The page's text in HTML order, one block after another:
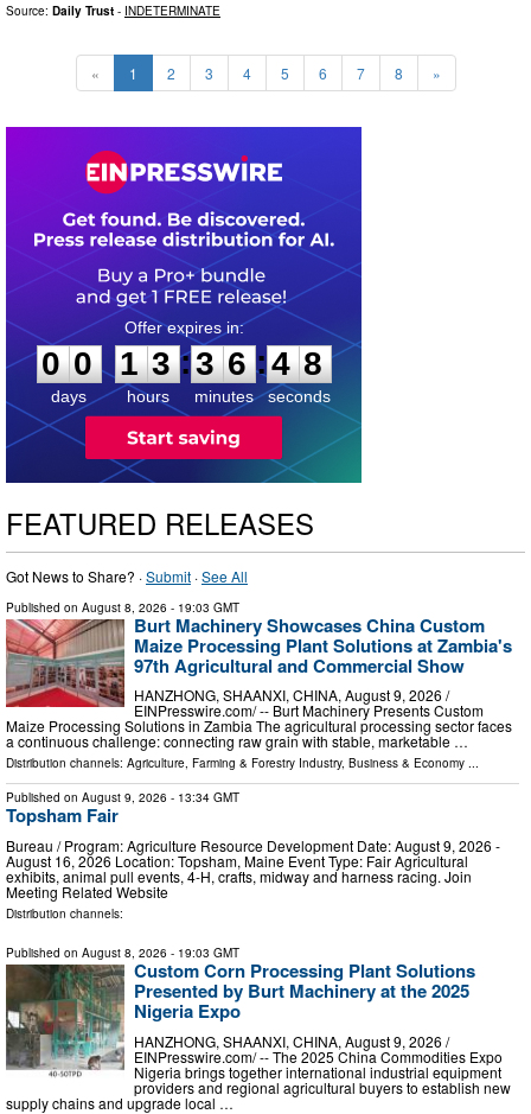
Source: Daily Trust - INDETERMINATE
« 1 2 3 4 5 6 7 8 »
0
0
0
days
1
1
3
3
hours
:
3
3
6
6
minutes
:4
7
7
seconds
FEATURED RELEASES
Got News to Share? ·Submit ·See All
Published on August 8, 2026 - 19:03 GMT
Burt Machinery Showcases China Custom
Maize Processing Plant Solutions at Zambia's
97th Agricultural and Commercial Show
HANZHONG, SHAANXI, CHINA, August 9, 2026 /⁨
EINPresswire.com⁩/ -- Burt Machinery Presents Custom
Maize Processing Solutions in Zambia The agricultural processing sector faces
a continuous challenge: connecting raw grain with stable, marketable …
Distribution channels: Agriculture, Farming & Forestry Industry, Business & Economy ...
Published on August 9, 2026 - 13:34 GMT
Topsham Fair
Bureau / Program: Agriculture Resource Development Date: August 9, 2026 -
August 16, 2026 Location: Topsham, Maine Event Type: Fair Agricultural
exhibits, animal pull events, 4-H, crafts, midway and harness racing. Join
Meeting Related Website
Distribution channels:
Published on August 8, 2026 - 19:03 GMT
Custom Corn Processing Plant Solutions
Presented by Burt Machinery at the 2025
Nigeria Expo
HANZHONG, SHAANXI, CHINA, August 9, 2026 /⁨
EINPresswire.com⁩/ -- The 2025 China Commodities Expo
Nigeria brings together international industrial equipment
providers and regional agricultural buyers to establish new
supply chains and upgrade local …